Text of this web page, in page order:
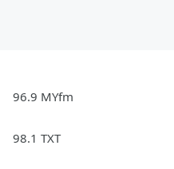
96.9 MYfm
98.1 TXT